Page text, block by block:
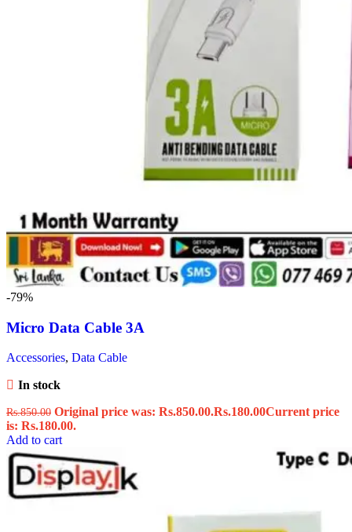
-79%
Micro Data Cable 3A
Accessories, Data Cable
In stock
Rs.850.00 Original price was: Rs.850.00.Rs.180.00Current price
is: Rs.180.00.
Add to cart